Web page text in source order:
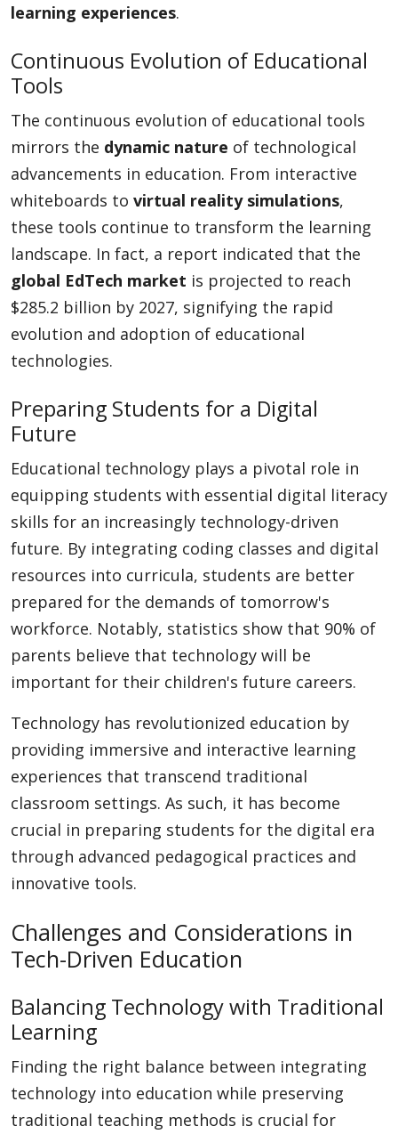
learning experiences.
Continuous Evolution of Educational
Tools
The continuous evolution of educational tools
mirrors the dynamic nature of technological
advancements in education. From interactive
whiteboards to virtual reality simulations,
these tools continue to transform the learning
landscape. In fact, a report indicated that the
global EdTech market is projected to reach
$285.2 billion by 2027, signifying the rapid
evolution and adoption of educational
technologies.
Preparing Students for a Digital
Future
Educational technology plays a pivotal role in
equipping students with essential digital literacy
skills for an increasingly technology-driven
future. By integrating coding classes and digital
resources into curricula, students are better
prepared for the demands of tomorrow's
workforce. Notably, statistics show that 90% of
parents believe that technology will be
important for their children's future careers.
Technology has revolutionized education by
providing immersive and interactive learning
experiences that transcend traditional
classroom settings. As such, it has become
crucial in preparing students for the digital era
through advanced pedagogical practices and
innovative tools.
Challenges and Considerations in
Tech-Driven Education
Balancing Technology with Traditional
Learning
Finding the right balance between integrating
technology into education while preserving
traditional teaching methods is crucial for